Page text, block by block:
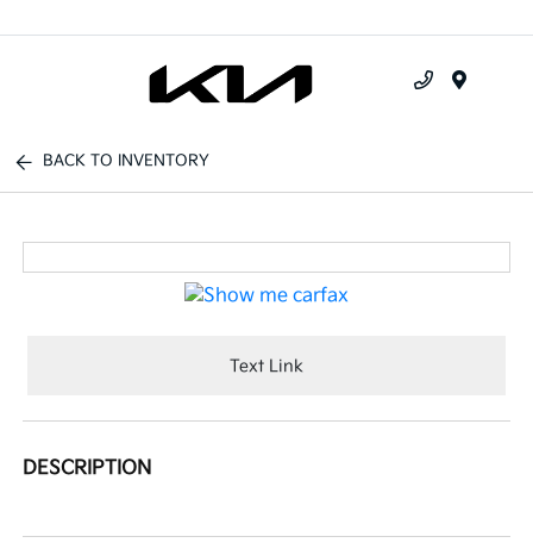
BACK TO INVENTORY
Text Link
DESCRIPTION